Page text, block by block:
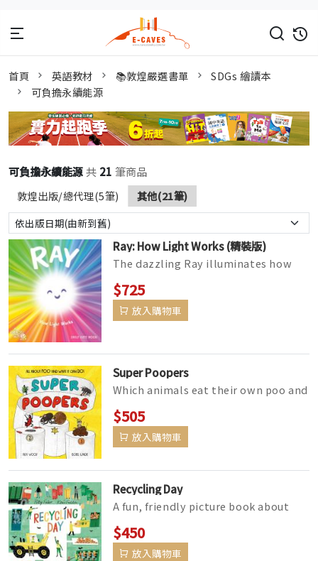
首頁 英語教材 📚敦煌嚴選書單
SDGs 繪讀本
可負擔永續能源
可負擔永續能源共 21 筆商品
敦煌出版/總代理(5筆) 其他(21筆)
Ray: How Light Works (精裝版)
The dazzling Ray illuminates how
light works—part of the Science Pals
series, includingDrop: A...
$725
放入購物車
Super Poopers
Which animals eat their own poo and
what do bird droppings have to do
with spa treatments? How come ...
$505
放入購物車
Recycling Day
A fun, friendly picture book about
recycling and rubbish - perfect for
children aged 3-6.From Holly&...
$450
放入購物車